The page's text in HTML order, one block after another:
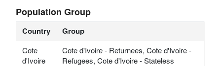
Population Group
Country Group
Cote
d'Ivoire
Cote d'Ivoire - Returnees, Cote d'Ivoire -
Refugees, Cote d'Ivoire - Stateless